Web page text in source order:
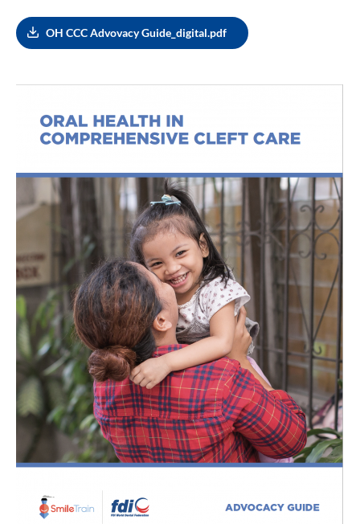
OH CCC Advovacy Guide_digital.pdf